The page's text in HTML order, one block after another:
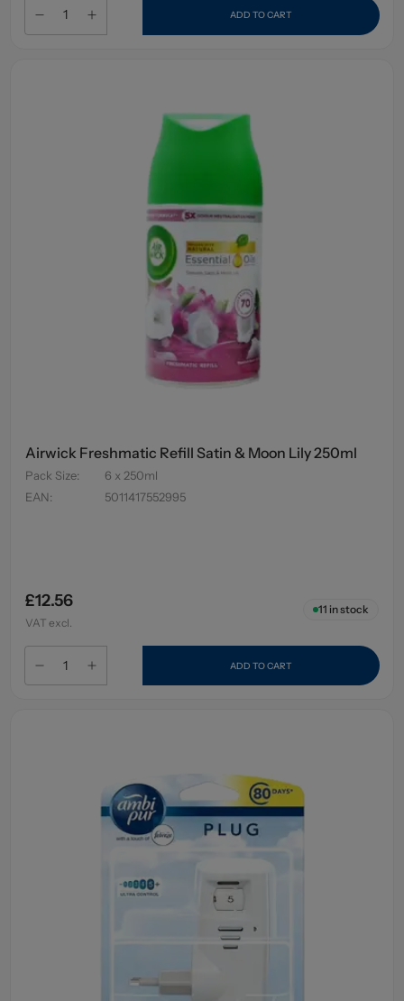
ADD TO CART
Airwick Freshmatic Refill Satin & Moon Lily 250ml
Pack Size:
6 x 250ml
EAN: 5011417552995
£12.56
VAT excl.
11 in stock
ADD TO CART